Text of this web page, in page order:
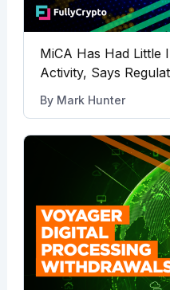
MiCA Has Had Little
Activity, Says
By Mark Hunter